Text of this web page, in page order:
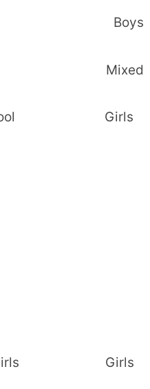
Boys Boys
School Mixed
School Girls
Girls Girls